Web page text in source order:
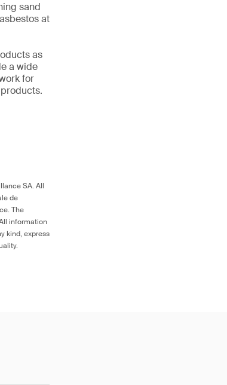
sand
at
as
a wide
for
SA. All
de
The
information
kind, express